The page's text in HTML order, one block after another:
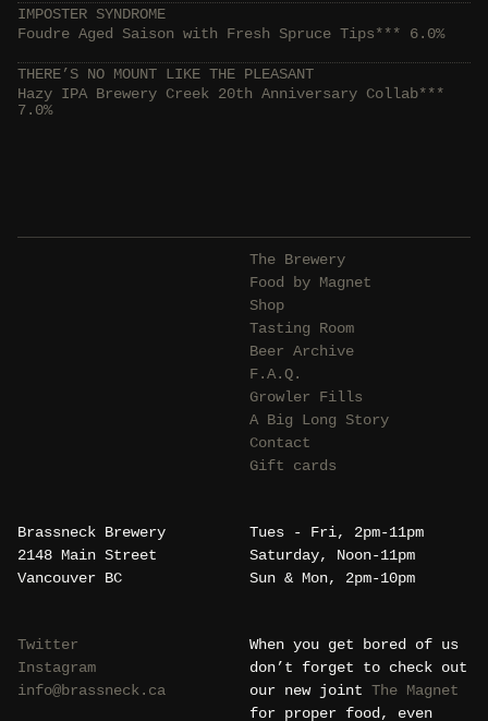
IMPOSTER SYNDROME
Foudre Aged Saison with Fresh Spruce Tips*** 6.0%
THERE’S NO MOUNT LIKE THE PLEASANT
Hazy IPA Brewery Creek 20th Anniversary Collab***
7.0%
The Brewery
Food by Magnet
Shop
Tasting Room
Beer Archive
F.A.Q.
Growler Fills
A Big Long Story
Contact
Gift cards
Brassneck Brewery
2148 Main Street
Vancouver BC
Tues - Fri, 2pm-11pm
Saturday, Noon-11pm
Sun & Mon, 2pm-10pm
Twitter
Instagram
info@brassneck.ca
When you get bored of us
don’t forget to check out
our new joint The Magnet
for proper food, even